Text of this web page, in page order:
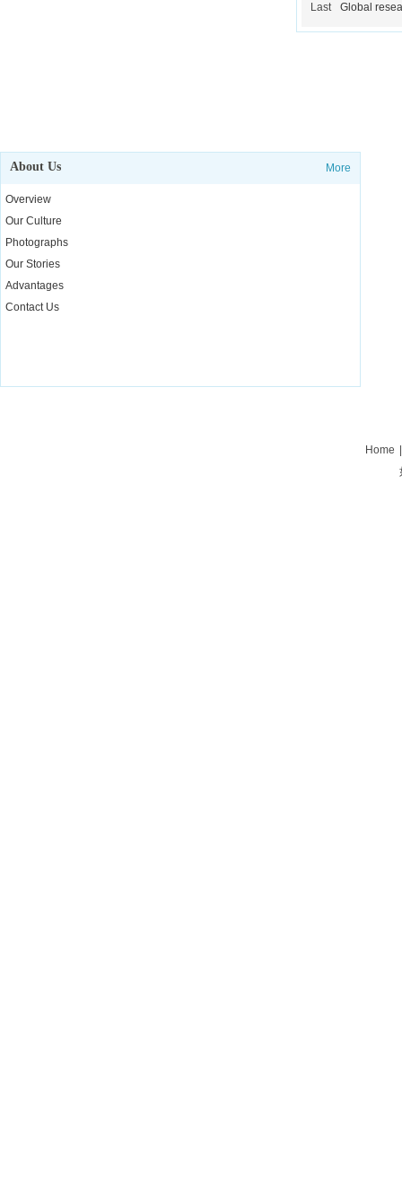
Last Global
About Us More
Overview
Our Culture
Photographs
Our Stories
Advantages
Contact Us
Home